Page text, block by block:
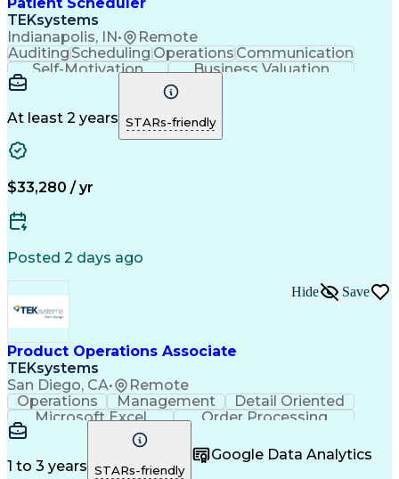
Continuous Improvement Process
Key Performance Indicators (KPIs)
Patient Scheduler
TEKsystems
Indianapolis, IN • Remote
Auditing Scheduling Operations Communication
Self-Motivation
Business Valuation
Setting Appointments
Call Center Experience
Business Transformation
Ability To Meet Deadlines
At least 2 years STARs-friendly
$33,280 / yr
Posted 2 days ago
Product Operations Associate
TEKsystems
San Diego, CA• Remote
Hide Save
Operations Management
Detail Oriented
Microsoft Excel
Order Processing
Business Valuation
Full Stack Development
Artificial Intelligence
Business Transformation
1 to 3 years STARs-friendly
Google Data Analytics